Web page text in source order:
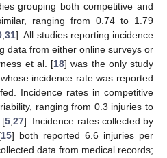
grouping both competitive and
ranging from 0.74 to 1.79
,31]. All studies reporting incidence
data from either online surveys or
et al. [18] was the only study
incidence rate was reported
Incidence rates in competitive
ranging from 0.3 injuries to
[5 ,27]. Incidence rates collected by
15] both reported 6.6 injuries per
data from medical records;